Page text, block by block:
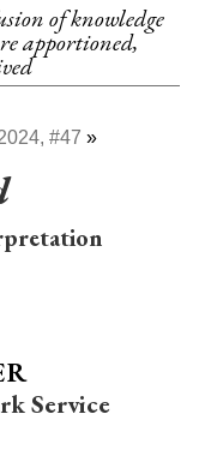
of knowledge
apportioned,
#47
Service